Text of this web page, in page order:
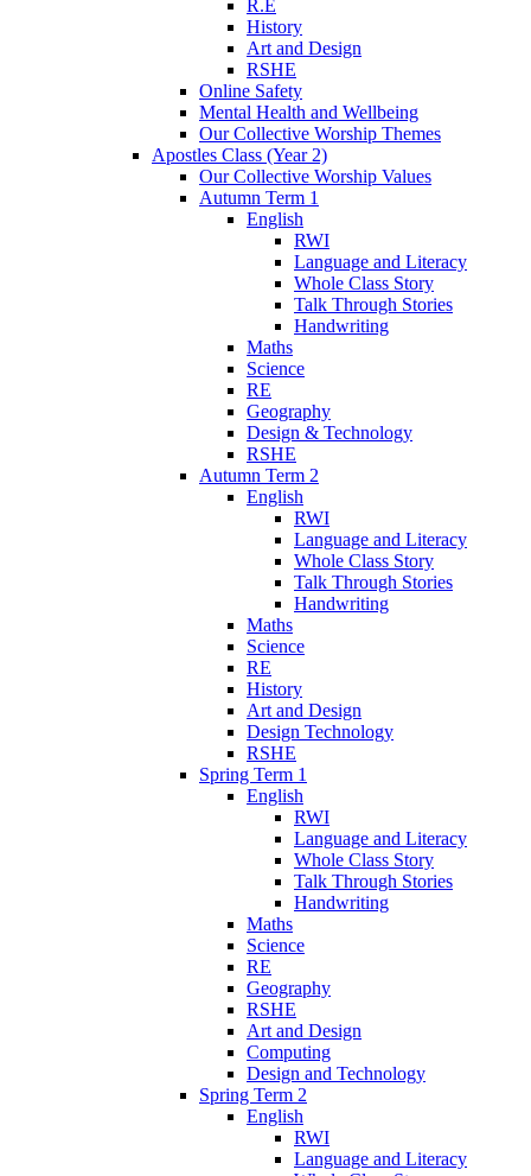
R.E
History
Art and Design
RSHE
Online Safety
Mental Health and Wellbeing
Our Collective Worship Themes
Apostles Class (Year 2)
Our Collective Worship Values
Autumn Term 1
English
RWI
Language and Literacy
Whole Class Story
Talk Through Stories
Handwriting
Maths
Science
RE
Geography
Design & Technology
RSHE
Autumn Term 2
English
RWI
Language and Literacy
Whole Class Story
Talk Through Stories
Handwriting
Maths
Science
RE
History
Art and Design
Design Technology
RSHE
Spring Term 1
English
RWI
Language and Literacy
Whole Class Story
Talk Through Stories
Handwriting
Maths
Science
RE
Geography
RSHE
Art and Design
Computing
Design and Technology
Spring Term 2
English
RWI
Language and Literacy